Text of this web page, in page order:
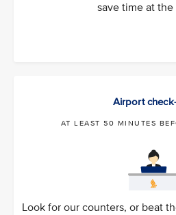
save time at the
Airport
AT LEAST 50 MINUTES
Look for our counters, or beat